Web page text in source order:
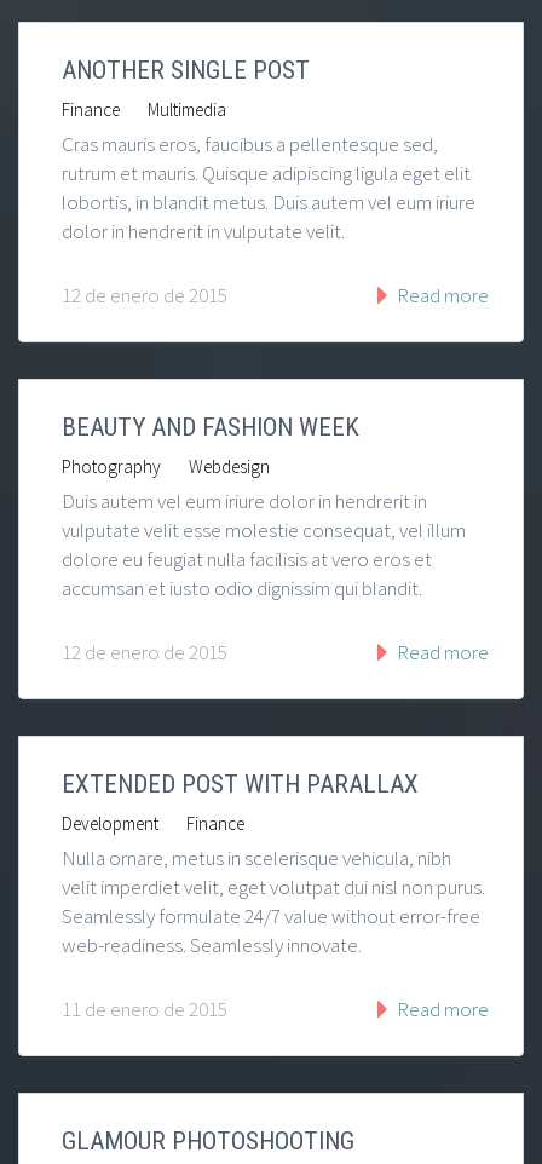
ANOTHER SINGLE POST
Finance Multimedia
Cras mauris eros, faucibus a pellentesque sed,
rutrum et mauris. Quisque adipiscing ligula eget elit
lobortis, in blandit metus. Duis autem vel eum iriure
dolor in hendrerit in vulputate velit.
12 de enero de 2015 Read more
BEAUTY AND FASHION WEEK
Photography Webdesign
Duis autem vel eum iriure dolor in hendrerit in
vulputate velit esse molestie consequat, vel illum
dolore eu feugiat nulla facilisis at vero eros et
accumsan et iusto odio dignissim qui blandit.
12 de enero de 2015 Read more
EXTENDED POST WITH PARALLAX
Development Finance
Nulla ornare, metus in scelerisque vehicula, nibh
velit imperdiet velit, eget volutpat dui nisl non purus.
Seamlessly formulate 24/7 value without error-free
web-readiness. Seamlessly innovate.
11 de enero de 2015 Read more
GLAMOUR PHOTOSHOOTING